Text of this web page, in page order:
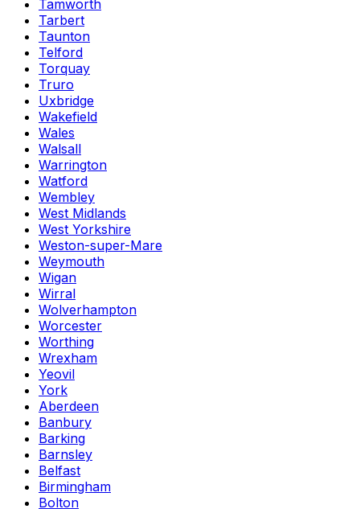
Tamworth
Tarbert
Taunton
Telford
Torquay
Truro
Uxbridge
Wakefield
Wales
Walsall
Warrington
Watford
Wembley
West Midlands
West Yorkshire
Weston-super-Mare
Weymouth
Wigan
Wirral
Wolverhampton
Worcester
Worthing
Wrexham
Yeovil
York
Aberdeen
Banbury
Barking
Barnsley
Belfast
Birmingham
Bolton